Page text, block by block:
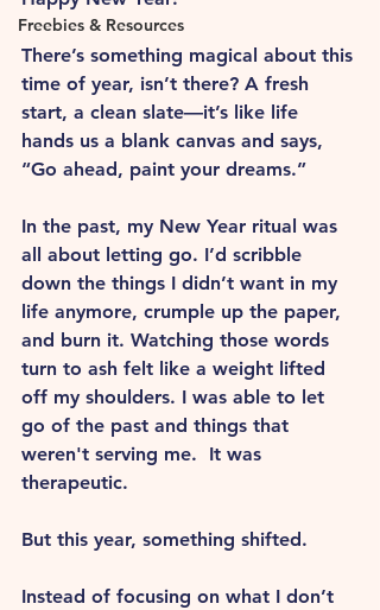
Freebies & Resources
There’s something magical about this
time of year, isn’t there? A fresh
start, a clean slate—it’s like life
hands us a blank canvas and says,
“Go ahead, paint your dreams.”
In the past, my New Year ritual was
all about letting go. I’d scribble
down the things I didn’t want in my
life anymore, crumple up the paper,
and burn it. Watching those words
turn to ash felt like a weight lifted
off my shoulders. I was able to let
go of the past and things that
weren't serving me.  It was
therapeutic.
But this year, something shifted.
Instead of focusing on what I don’t